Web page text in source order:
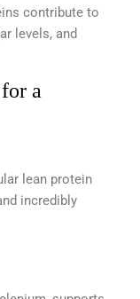
contribute to
levels, and
a
lean protein
incredibly